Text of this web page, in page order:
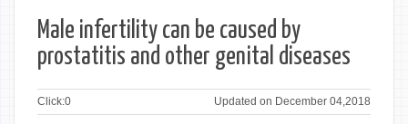
Male infertility can be caused by
prostatitis and other genital diseases
Click:0 Updated on December 04,2018